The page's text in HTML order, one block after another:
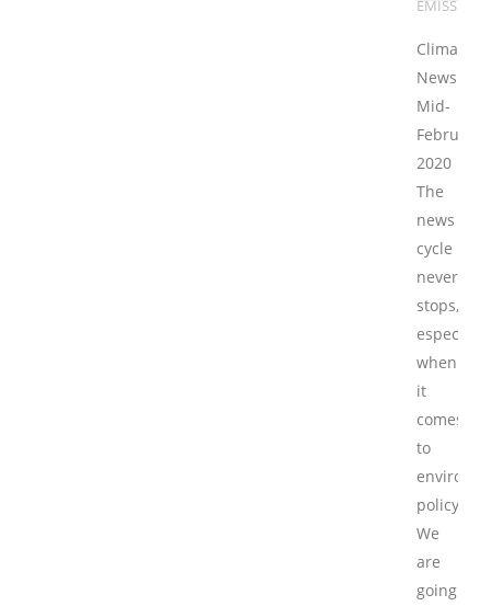
EMISSIONS
Climate/
News
Mid-
February
2020
The
news
cycle
never
stops,
especially
when
it
comes
to
policy.
We
are
going